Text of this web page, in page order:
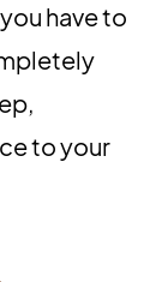
have to
to your